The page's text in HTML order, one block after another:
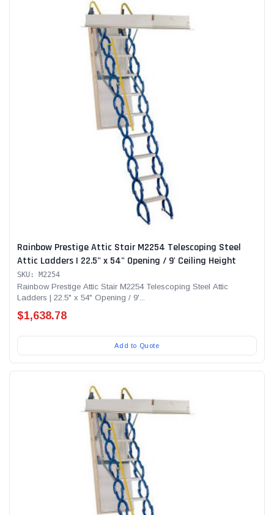
Rainbow Prestige Attic Stair M2254 Telescoping Steel
Attic Ladders | 22.5" x 54" Opening / 9' Ceiling Height
SKU: M2254
Rainbow Prestige Attic Stair M2254 Telescoping Steel Attic
Ladders | 22.5" x 54" Opening / 9'...
$1,638.78
Add to Quote